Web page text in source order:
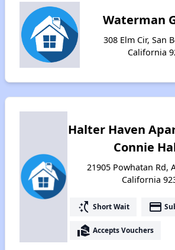
Waterman
308 Elm Cir, San
California
Halter Haven
Connie
21905 Powhatan Rd,
California
switch_access_shortcut Short Wait payment
real_estate_agent Accepts Vouchers